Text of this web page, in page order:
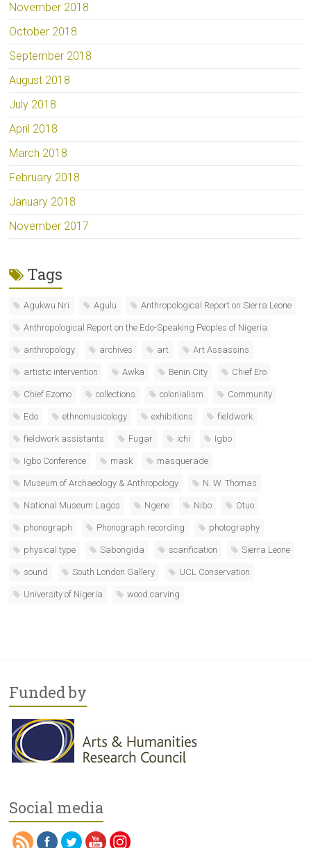
November 2018
October 2018
September 2018
August 2018
July 2018
April 2018
March 2018
February 2018
January 2018
November 2017
Tags
Agukwu Nri Agulu Anthropological Report on Sierra Leone
Anthropological Report on the Edo-Speaking Peoples of Nigeria
anthropology archives art Art Assassins
artistic intervention Awka Benin City Chief Ero
Chief Ezomo collections colonialism Community
Edo ethnomusicology exhibitions fieldwork
fieldwork assistants Fugar ichi Igbo
Igbo Conference mask masquerade
Museum of Archaeology & Anthropology N. W. Thomas
National Museum Lagos Ngene Nibo Otuo
phonograph Phonograph recording photography
physical type Sabongida scarification Sierra Leone
sound South London Gallery UCL Conservation
University of Nigeria wood carving
Funded by
Social media